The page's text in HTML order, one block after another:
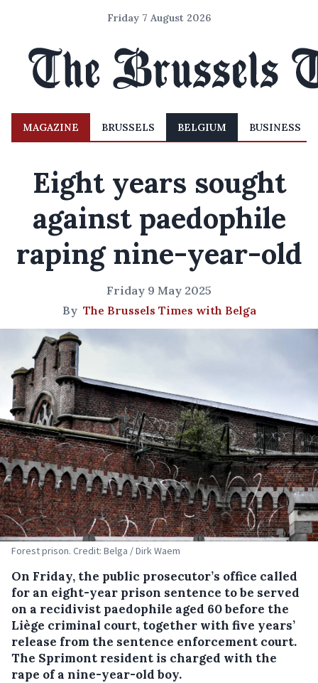
Friday 7 August 2026
MAGAZINE BRUSSELS BELGIUM BUSINESS
Eight years sought
against paedophile
raping nine-year-old
Friday 9 May 2025
By The Brussels Times with Belga
Forest prison. Credit: Belga / Dirk Waem
On Friday, the public prosecutor’s office called
for an eight-year prison sentence to be served
on a recidivist paedophile aged 60 before the
Liège criminal court, together with five years’
release from the sentence enforcement court.
The Sprimont resident is charged with the
rape of a nine-year-old boy.